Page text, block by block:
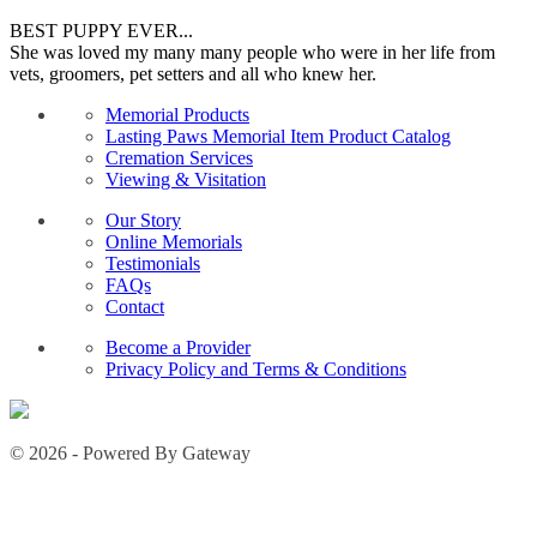
BEST PUPPY EVER...
She was loved my many many people who were in her life from
vets, groomers, pet setters and all who knew her.
Memorial Products
Lasting Paws Memorial Item Product Catalog
Cremation Services
Viewing & Visitation
Our Story
Online Memorials
Testimonials
FAQs
Contact
Become a Provider
Privacy Policy and Terms & Conditions
© 2026 - Powered By Gateway